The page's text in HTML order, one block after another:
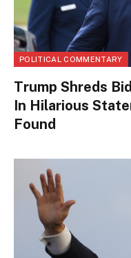
POLITICAL COMMENTARY
Trump Shreds
In Hilarious
Found